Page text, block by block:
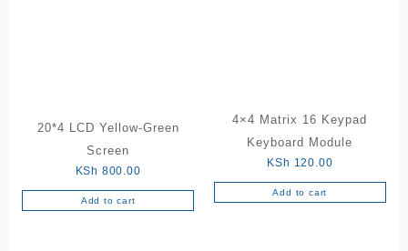
20*4 LCD Yellow-Green
Screen
KSh 800.00
Add to cart
4×4 Matrix 16 Keypad
Keyboard Module
KSh 120.00
Add to cart